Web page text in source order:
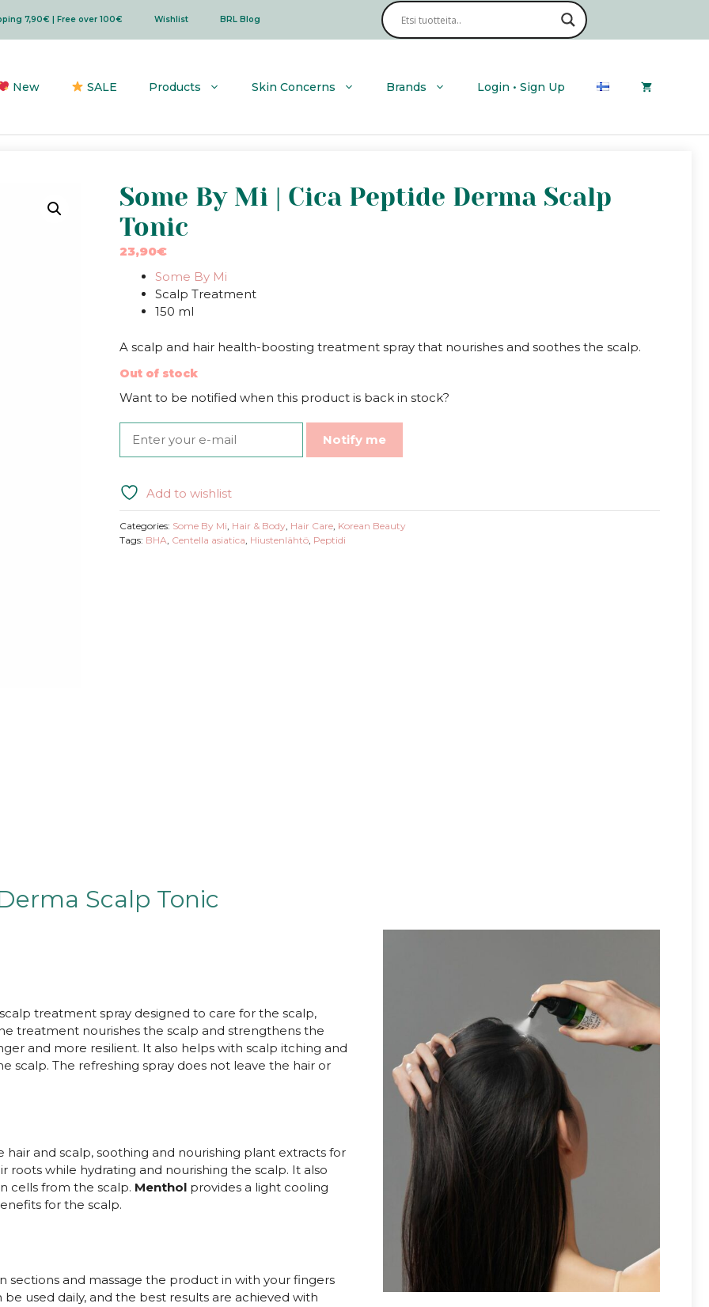
7,90€ | Free over 100€ Wishlist BRL Blog
New SALE Products Skin Concerns Brands Login • Sign Up
Some By Mi | Cica Peptide Derma Scalp
Tonic
23,90€
Some By Mi
Scalp Treatment
150 ml
A scalp and hair health-boosting treatment spray that nourishes and soothes the scalp.
Out of stock
Want to be notified when this product is back in stock?
Notify me
Add to wishlist
Categories: Some By Mi, Hair & Body, Hair Care, Korean Beauty
Tags: BHA, Centella asiatica, Hiustenlähtö, Peptidi
Scalp Tonic
treatment spray designed to care for the scalp,
treatment nourishes the scalp and strengthens the
and more resilient. It also helps with scalp itching and
scalp. The refreshing spray does not leave the hair or
hair and scalp, soothing and nourishing plant extracts for
roots while hydrating and nourishing the scalp. It also
cells from the scalp. Menthol provides a light cooling
for the scalp.
sections and massage the product in with your fingers
used daily, and the best results are achieved with